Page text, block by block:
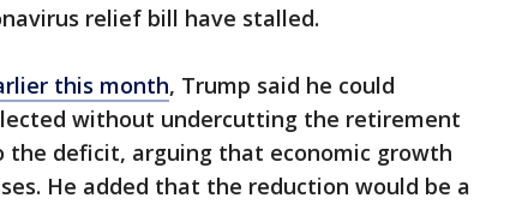
relief bill have stalled.
this month, Trump said he could
without undercutting the retirement
the deficit, arguing that economic growth
He added that the reduction would be a